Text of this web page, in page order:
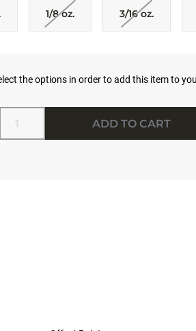
1/8 oz. 3/16 oz.
the options in order to add this item to
Quantity
ADD TO CART